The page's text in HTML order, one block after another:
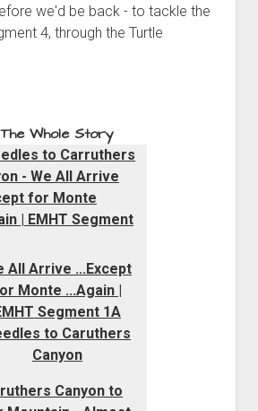
we'd be back - to tackle the
4, through the Turtle
The Whole Story
All Arrive ...Except
Monte ...Again |
Segment 1A
to Caruthers
Canyon